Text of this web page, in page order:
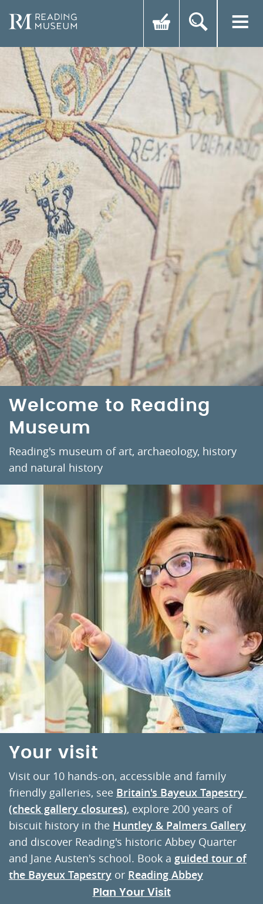
Welcome to Reading
Museum
Reading's museum of art, archaeology, history
and natural history
Your visit
Visit our 10 hands-on, accessible and family
friendly galleries, see Britain's Bayeux Tapestry
(check gallery closures), explore 200 years of
biscuit history in the Huntley & Palmers Gallery
and discover Reading's historic Abbey Quarter
and Jane Austen's school. Book a guided tour of
the Bayeux Tapestry or Reading Abbey
Plan Your Visit